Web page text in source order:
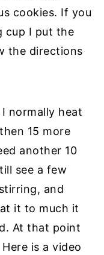
cookies. If you
cup I put the
the directions
normally heat
15 more
another 10
see a few
and
it to much it
At that point
is a video